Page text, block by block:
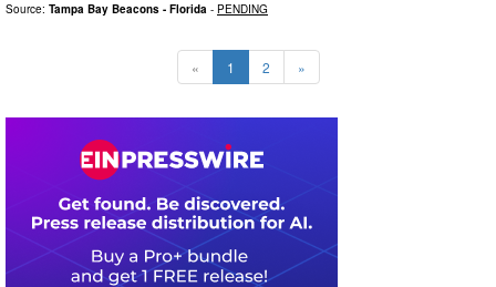
Source: Tampa Bay Beacons - Florida - PENDING
« 1 2 »